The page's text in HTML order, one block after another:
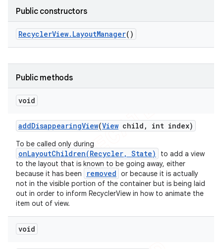
Public constructors
RecyclerView. LayoutManager()
Public methods
void
addDisappearingView(View child , int index)
To be called only during
onLayoutChildren(Recycler, State)
to add a view
to the layout that is known to be going away, either
because it has been
removed or because it is actually
not in the visible portion of the container but is being laid
out in order to inform RecyclerView in how to animate the
item out of view.
void